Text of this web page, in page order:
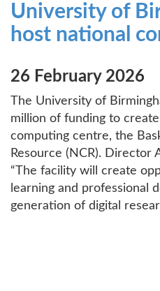
University of
host national
26 February 2026
The University of
million of funding to
computing centre, the
Resource (NCR). Director
“The facility will create
learning and professional
generation of digital